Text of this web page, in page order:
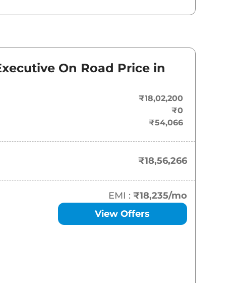
19.57 Lakh*
20.08 Lakh*
₹20.24 Lakh*
₹20.60 Lakh*
₹20.75 Lakh*
On Road Price in
₹18,02,200
₹0
₹54,066
₹18,56,266
EMI : ₹18,235/mo
View Offers